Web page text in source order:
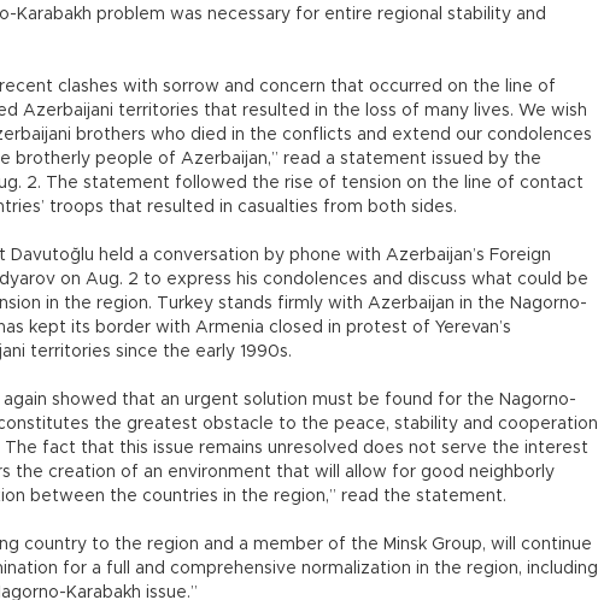
Karabakh problem was necessary for entire regional stability and
clashes with sorrow and concern that occurred on the line of
Azerbaijani territories that resulted in the loss of many lives. We wish
brothers who died in the conflicts and extend our condolences
brotherly people of Azerbaijan,” read a statement issued by the
2. The statement followed the rise of tension on the line of contact
troops that resulted in casualties from both sides.
Davutoğlu held a conversation by phone with Azerbaijan’s Foreign
on Aug. 2 to express his condolences and discuss what could be
in the region. Turkey stands firmly with Azerbaijan in the Nagorno-
kept its border with Armenia closed in protest of Yerevan’s
territories since the early 1990s.
again showed that an urgent solution must be found for the Nagorno-
constitutes the greatest obstacle to the peace, stability and cooperation
The fact that this issue remains unresolved does not serve the interest
the creation of an environment that will allow for good neighborly
between the countries in the region,” read the statement.
country to the region and a member of the Minsk Group, will continue
for a full and comprehensive normalization in the region, including
Karabakh issue.”